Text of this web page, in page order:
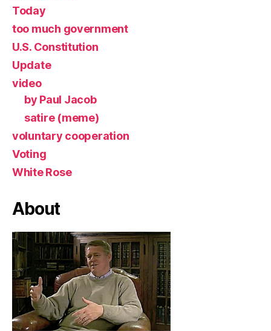
Today
too much government
U.S. Constitution
Update
video
by Paul Jacob
satire (meme)
voluntary cooperation
Voting
White Rose
About